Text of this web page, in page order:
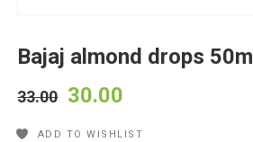
Bajaj almond drops 50ml
33.00 30.00
ADD TO WISHLIST